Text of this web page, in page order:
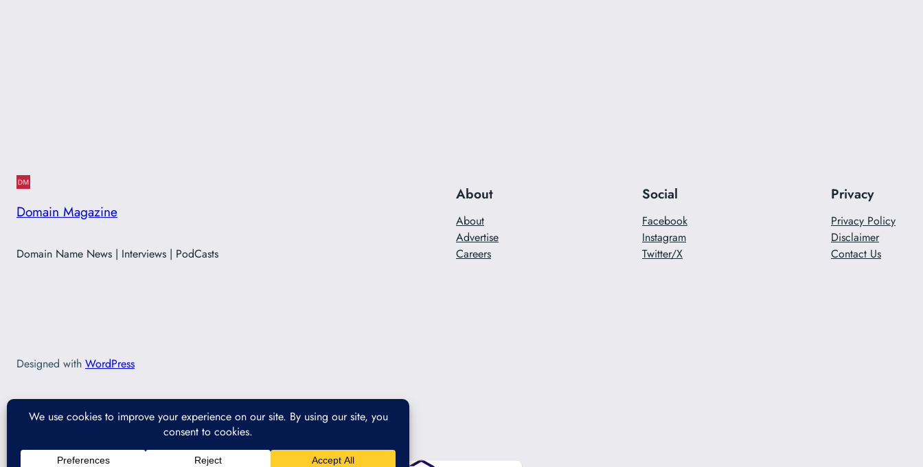
Domain Magazine
Domain Name News | Interviews | PodCasts
About
About
Advertise
Careers
Social
Facebook
Instagram
Twitter/X
Privacy
Privacy Policy
Disclaimer
Contact Us
Designed with WordPress